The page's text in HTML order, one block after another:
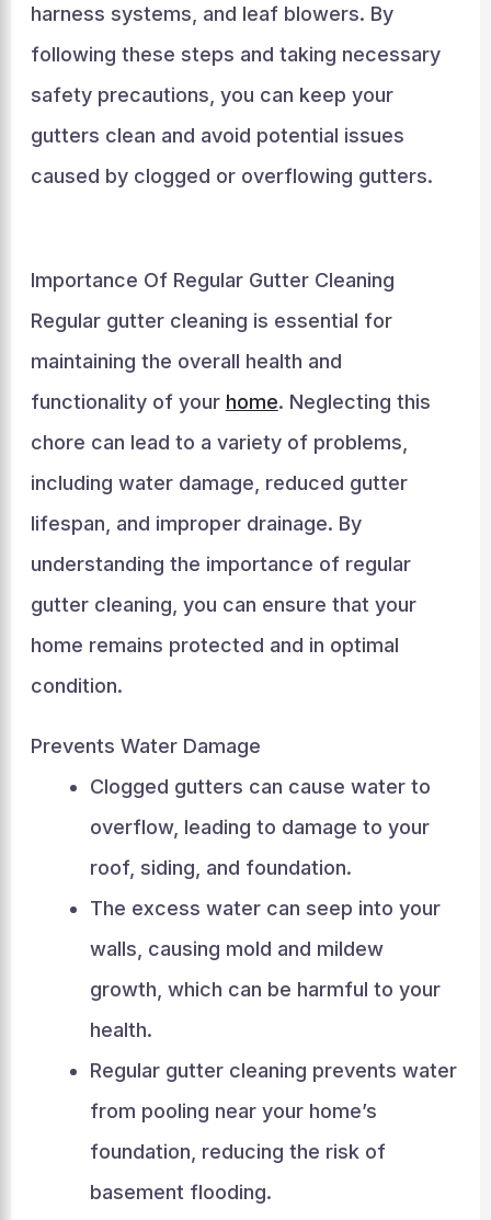
harness systems, and leaf blowers. By
following these steps and taking necessary
safety precautions, you can keep your
gutters clean and avoid potential issues
caused by clogged or overflowing gutters.
Importance Of Regular Gutter Cleaning
Regular gutter cleaning is essential for
maintaining the overall health and
functionality of your home. Neglecting this
chore can lead to a variety of problems,
including water damage, reduced gutter
lifespan, and improper drainage. By
understanding the importance of regular
gutter cleaning, you can ensure that your
home remains protected and in optimal
condition.
Prevents Water Damage
Clogged gutters can cause water to
overflow, leading to damage to your
roof, siding, and foundation.
The excess water can seep into your
walls, causing mold and mildew
growth, which can be harmful to your
health.
Regular gutter cleaning prevents water
from pooling near your home’s
foundation, reducing the risk of
basement flooding.